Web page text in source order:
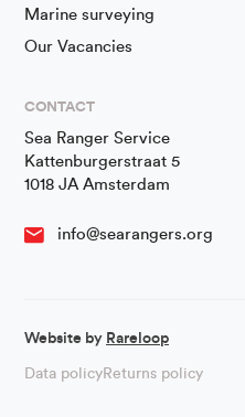
Marine surveying
Our Vacancies
CONTACT
Sea Ranger Service
Kattenburgerstraat 5
1018 JA Amsterdam
info@searangers.org
Website by Rareloop
Data policyReturns policy